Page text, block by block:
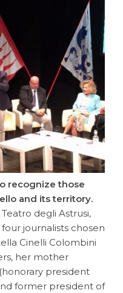
recognize those
and its territory.
degli Astrusi,
journalists chosen
Cinelli Colombini
her mother
president
former president of